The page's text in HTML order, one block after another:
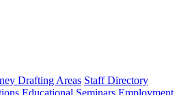
Drafting Areas Staff Directory
Educational Seminars Employment